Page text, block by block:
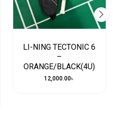
LI-NING TECTONIC 6
–
ORANGE/BLACK(4U)
12,000.00৳